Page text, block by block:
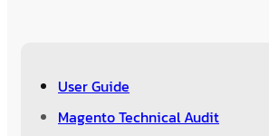
User Guide
Magento Technical Audit